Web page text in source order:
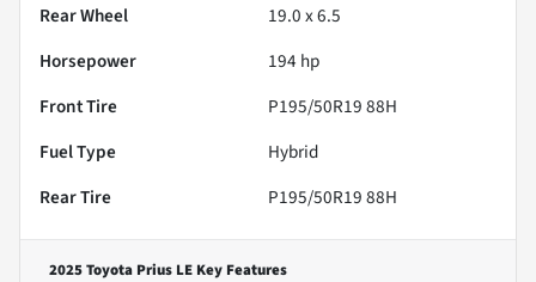
Rear Wheel
19.0 x 6.5
Horsepower
194 hp
Front Tire
P195/50R19 88H
Fuel Type
Hybrid
Rear Tire
P195/50R19 88H
2025 Toyota Prius LE Key Features